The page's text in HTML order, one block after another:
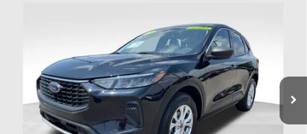
1FMCU9GN0RUA64077Stock:HFP1646Model:U9G
Available 27,095 mi Ext.
PRICE
Less
Retail Price
$22,995